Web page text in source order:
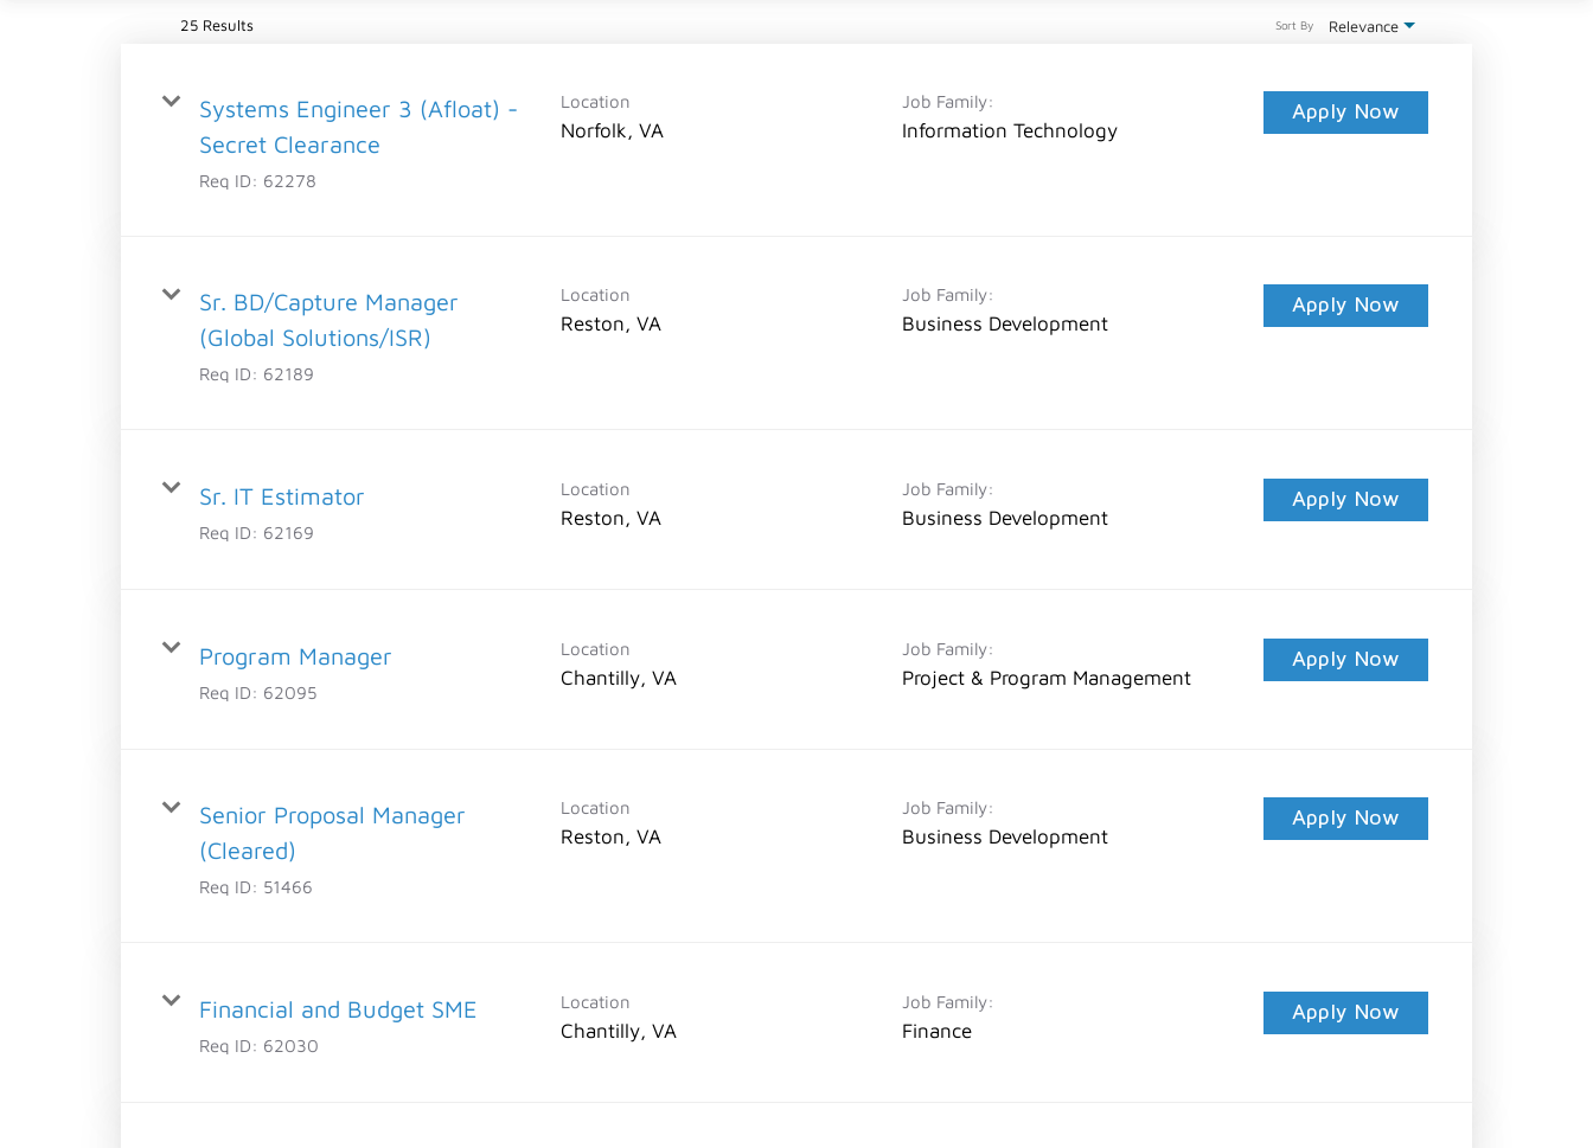
25 Results Relevance
Sort By
Systems Engineer 3 (Afloat) -
Secret Clearance
Req ID: 62278
Location
Norfolk, VA
Job Family:
Information Technology
Apply Now
Sr. BD/Capture Manager
(Global Solutions/ISR)
Req ID: 62189
Location
Reston, VA
Job Family:
Business Development
Apply Now
Sr. IT Estimator
Req ID: 62169
Location
Reston, VA
Job Family:
Business Development
Apply Now
Program Manager
Req ID: 62095
Location
Chantilly, VA
Job Family:
Project & Program Management
Apply Now
Senior Proposal Manager
(Cleared)
Req ID: 51466
Location
Reston, VA
Job Family:
Business Development
Apply Now
Financial and Budget SME
Req ID: 62030
Location
Chantilly, VA
Job Family:
Finance
Apply Now